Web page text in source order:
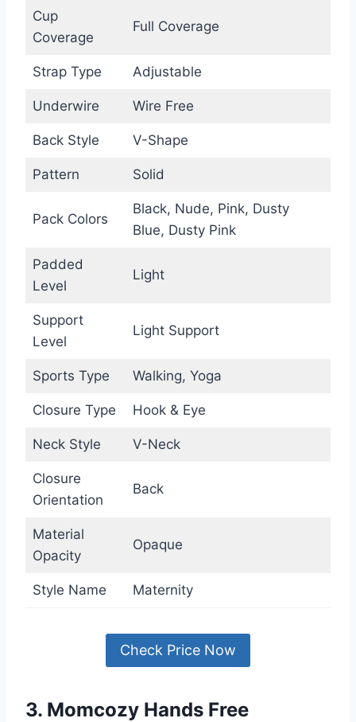
Cup
Coverage
Full Coverage
Strap Type Adjustable
Underwire Wire Free
Back Style V-Shape
Pattern Solid
Pack Colors
Black, Nude, Pink, Dusty
Blue, Dusty Pink
Padded
Level
Light
Support
Level
Light Support
Sports Type Walking, Yoga
Closure Type Hook & Eye
Neck Style V-Neck
Closure
Orientation
Back
Material
Opacity
Opaque
Style Name Maternity
Check Price Now
3. Momcozy Hands Free